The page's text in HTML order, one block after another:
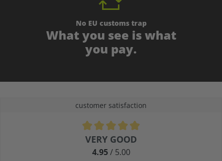
No EU customs trap
What you see is what
you pay.
customer satisfaction
Average rating of 4.9 out of 5 stars
VERY GOOD
4.95/ 5.00